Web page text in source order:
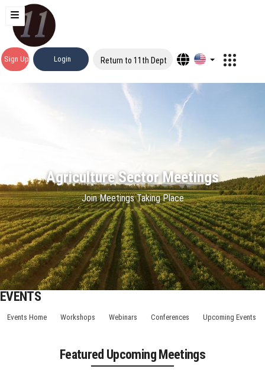
Sign Up Login Return to 11th Dept
Agriculture Sector Meetings
Join Meetings Taking Place
EVENTS
Events Home Workshops Webinars Conferences Upcoming Events
Featured Upcoming Meetings